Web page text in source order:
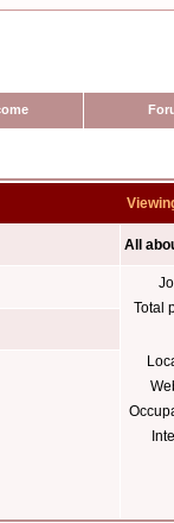
All
Total